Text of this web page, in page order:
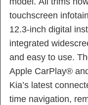
touchscreen
12.3-inch digital
integrated
and easy to use.
Apple CarPlay®
Kia’s latest
time navigation,